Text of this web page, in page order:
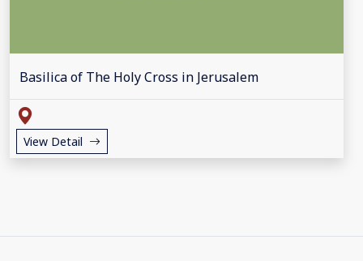
Basilica of The Holy Cross in Jerusalem
View Detail